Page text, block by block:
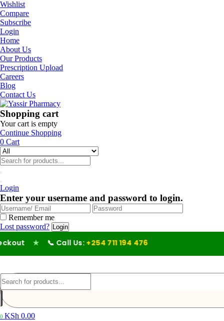
Wishlist
Compare
Subscribe
Login
Home
About Us
Our Products
Prescription Upload
Careers
Blog
Contact Us
Shopping cart
Your cart is empty
Continue Shopping
0 Cart
Login
Enter your username and password to login.
Remember me
Lost password?
★ 📞 Call Us: +254 711 194 476
0 KSh 0.00